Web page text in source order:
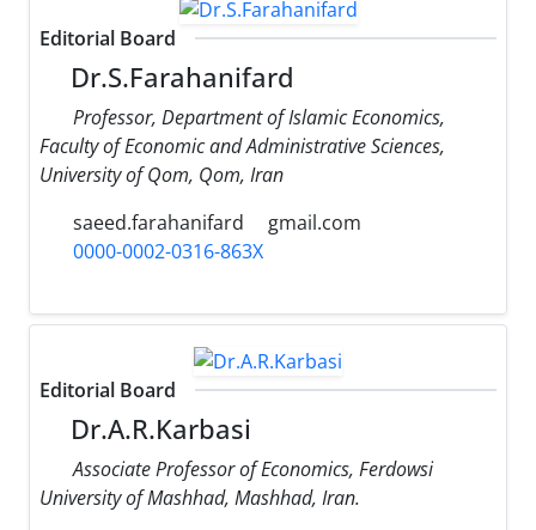
Editorial Board
Dr.S.Farahanifard
Professor, Department of Islamic Economics,
Faculty of Economic and Administrative Sciences,
University of Qom, Qom, Iran
saeed.farahanifard
gmail.com
0000-0002-0316-863X
Editorial Board
Dr.A.R.Karbasi
Associate Professor of Economics, Ferdowsi
University of Mashhad, Mashhad, Iran.